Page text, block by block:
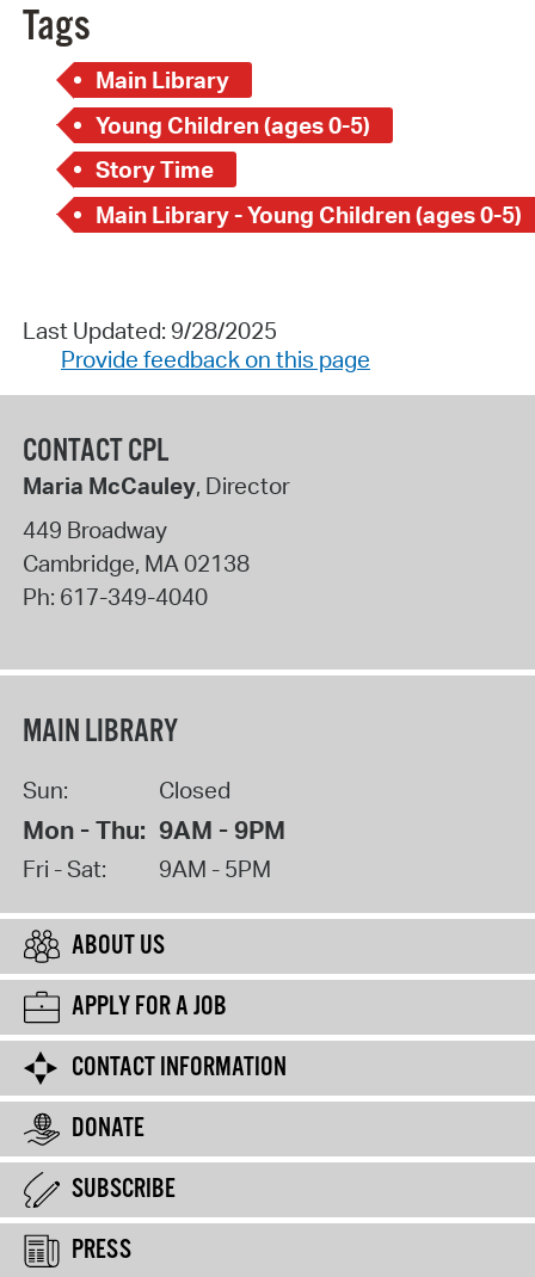
Tags
Main Library
Young Children (ages 0-5)
Story Time
Main Library - Young Children (ages 0-5)
Last Updated: 9/28/2025
Provide feedback on this page
CONTACT CPL
Maria McCauley, Director
449 Broadway
Cambridge, MA02138
Ph: 617-349-4040
MAIN LIBRARY
Sun: Closed
Mon - Thu: 9AM - 9PM
Fri - Sat: 9AM - 5PM
ABOUT US
APPLY FOR A JOB
CONTACT INFORMATION
DONATE
SUBSCRIBE
PRESS